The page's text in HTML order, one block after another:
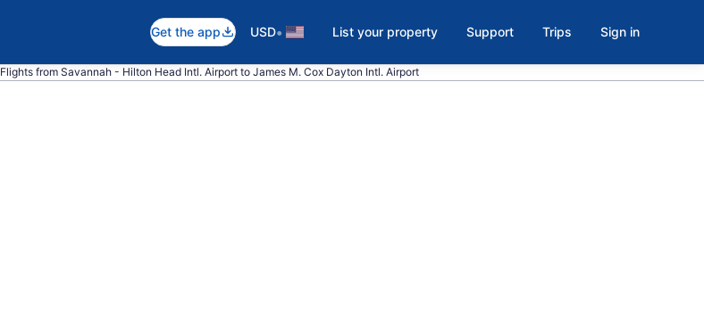
Get the app USD• List your property Support Trips Sign in
Flights from Savannah - Hilton Head Intl. Airport to James M. Cox Dayton Intl. Airport